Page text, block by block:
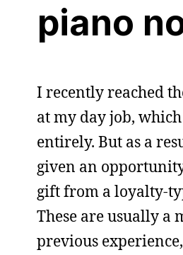
piano
I recently reached
at my day job,
entirely. But as a
given an
gift from a loyalty-
These are usually a
previous